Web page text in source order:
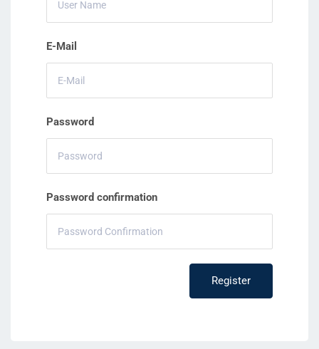
E-Mail
Password
Password confirmation
Register